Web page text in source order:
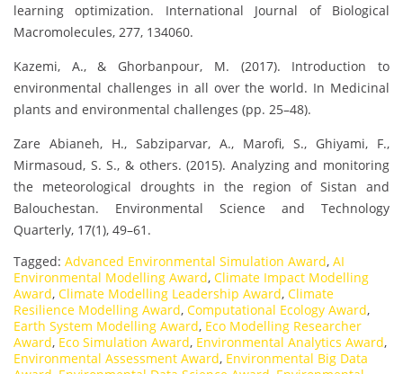
learning optimization. International Journal of Biological
Macromolecules, 277, 134060.
Kazemi, A., & Ghorbanpour, M. (2017). Introduction to
environmental challenges in all over the world. In Medicinal
plants and environmental challenges (pp. 25–48).
Zare Abianeh, H., Sabziparvar, A., Marofi, S., Ghiyami, F.,
Mirmasoud, S. S., & others. (2015). Analyzing and monitoring
the meteorological droughts in the region of Sistan and
Balouchestan. Environmental Science and Technology
Quarterly, 17(1), 49–61.
Tagged: Advanced Environmental Simulation Award, AI
Environmental Modelling Award, Climate Impact Modelling
Award, Climate Modelling Leadership Award, Climate
Resilience Modelling Award, Computational Ecology Award,
Earth System Modelling Award, Eco Modelling Researcher
Award, Eco Simulation Award, Environmental Analytics Award,
Environmental Assessment Award, Environmental Big Data